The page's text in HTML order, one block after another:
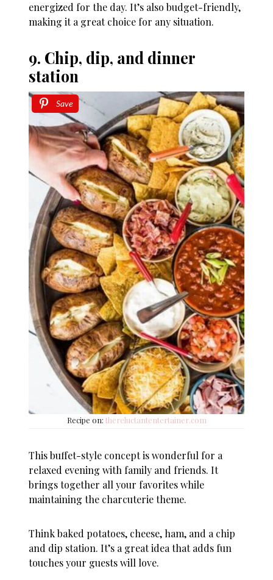
energized for the day. It’s also budget-friendly,
making it a great choice for any situation.
9. Chip, dip, and dinner
station
Save
Recipe on: thereluctantentertainer.com
This buffet-style concept is wonderful for a
relaxed evening with family and friends. It
brings together all your favorites while
maintaining the charcuterie theme.
Think baked potatoes, cheese, ham, and a chip
and dip station. It’s a great idea that adds fun
touches your guests will love.